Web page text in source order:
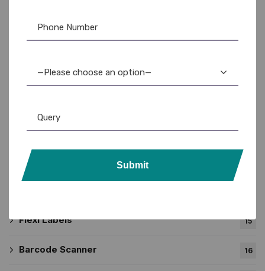
TSC
Zebra
Flexi Labels 15
Barcode Scanner 16
—Please choose an option—
Submit